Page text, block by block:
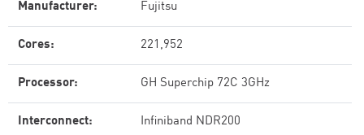
Manufacturer: Fujitsu
Cores: 221,952
Processor: GH Superchip 72C 3GHz
Interconnect: Infiniband NDR200